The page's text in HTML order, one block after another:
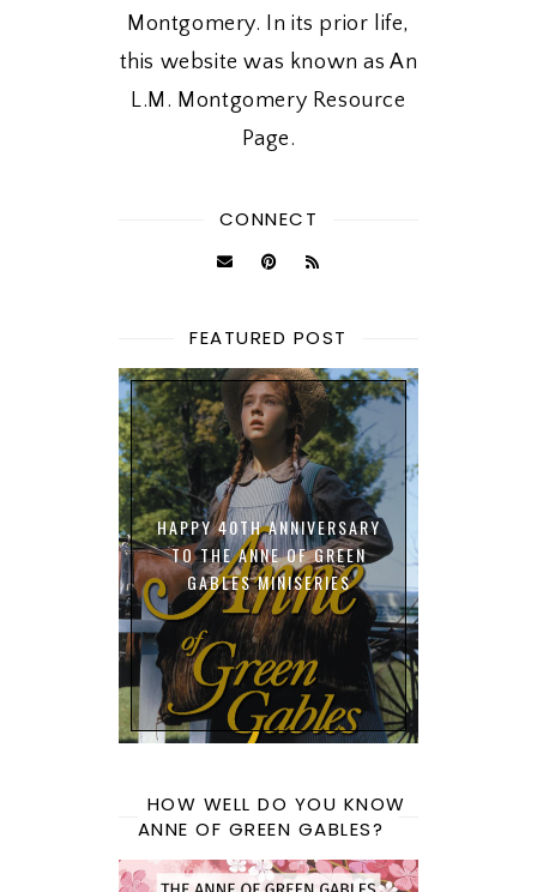
Montgomery. In its prior life,
this website was known as An
L.M. Montgomery Resource
Page.
CONNECT
FEATURED POST
HAPPY 40TH ANNIVERSARY
TO THE ANNE OF GREEN
GABLES MINISERIES
HOW WELL DO YOU KNOW
ANNE OF GREEN GABLES?